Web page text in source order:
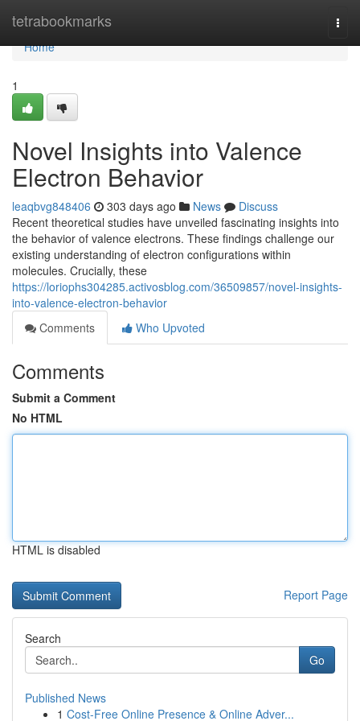
tetrabookmarks
Home
Home
1
Novel Insights into Valence
Electron Behavior
leaqbvg848406 303 days ago News
Discuss
Recent theoretical studies have unveiled fascinating insights into
the behavior of valence electrons. These findings challenge our
existing understanding of electron configurations within
molecules. Crucially, these
https://loriophs304285.activosblog.com/36509857/novel-insights-
into-valence-electron-behavior
Comments
Who Upvoted
Comments
Submit a Comment
No HTML
HTML is disabled
Report Page
Search
Go
Published News
1 Cost-Free Online Presence & Online Adver...